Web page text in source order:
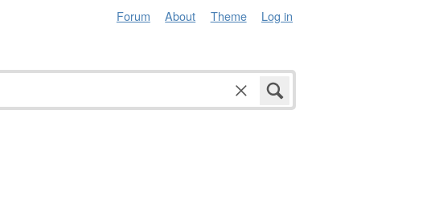
Forum About Theme Log in